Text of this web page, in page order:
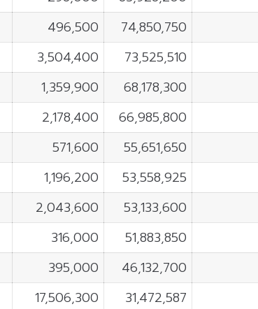
496,500 74,850,750
3,504,400 73,525,510
1,359,900 68,178,300
2,178,400 66,985,800
571,600 55,651,650
1,196,200 53,558,925
2,043,600 53,133,600
316,000 51,883,850
395,000 46,132,700
17,506,300 31,472,587